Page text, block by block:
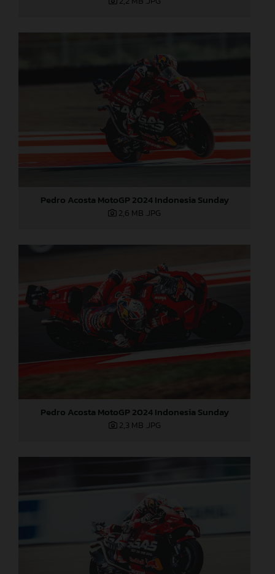
Pedro Acosta MotoGP 2024 Indonesia Sunday
2,6 MB .JPG
Pedro Acosta MotoGP 2024 Indonesia Sunday
2,3 MB .JPG